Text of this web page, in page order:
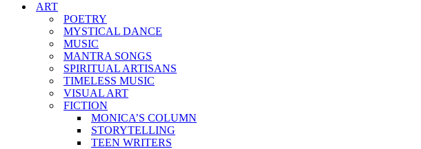
ART
POETRY
MYSTICAL DANCE
MUSIC
MANTRA SONGS
SPIRITUAL ARTISANS
TIMELESS MUSIC
VISUAL ART
FICTION
MONICA’S COLUMN
STORYTELLING
TEEN WRITERS